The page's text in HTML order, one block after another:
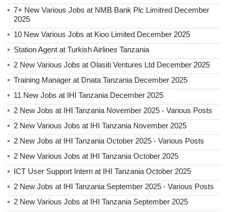
7+ New Various Jobs at NMB Bank Plc Limitred December
2025
10 New Various Jobs at Kioo Limited December 2025
Station Agent at Turkish Airlines Tanzania
2 New Various Jobs at Olasiti Ventures Ltd December 2025
Training Manager at Dnata Tanzania December 2025
11 New Jobs at IHI Tanzania December 2025
2 New Jobs at IHI Tanzania November 2025 - Various Posts
2 New Various Jobs at IHI Tanzania November 2025
2 New Jobs at IHI Tanzania October 2025 - Various Posts
2 New Various Jobs at IHI Tanzania October 2025
ICT User Support Intern at IHI Tanzania October 2025
2 New Jobs at IHI Tanzania September 2025 - Various Posts
2 New Various Jobs at IHI Tanzania September 2025